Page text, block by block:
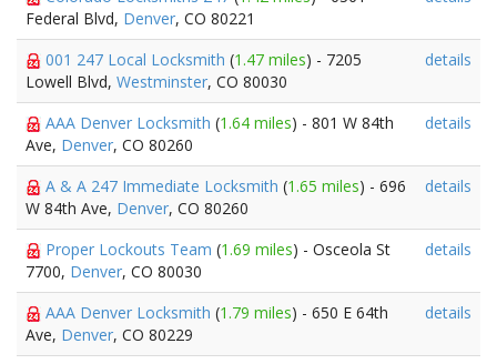
Federal Blvd, Denver, CO 80221
001 247 Local Locksmith (1.47 miles) - 7205
Lowell Blvd, Westminster, CO 80030
details
AAA Denver Locksmith (1.64 miles) - 801 W 84th
Ave, Denver, CO 80260
details
A & A 247 Immediate Locksmith (1.65 miles) - 696
W 84th Ave, Denver, CO 80260
details
Proper Lockouts Team (1.69 miles) - Osceola St
7700, Denver, CO 80030
details
AAA Denver Locksmith (1.79 miles) - 650 E 64th
Ave, Denver, CO 80229
details